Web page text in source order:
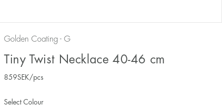
Golden Coating - G
Tiny Twist Necklace 40-46 cm
859SEK /pcs
Select Colour